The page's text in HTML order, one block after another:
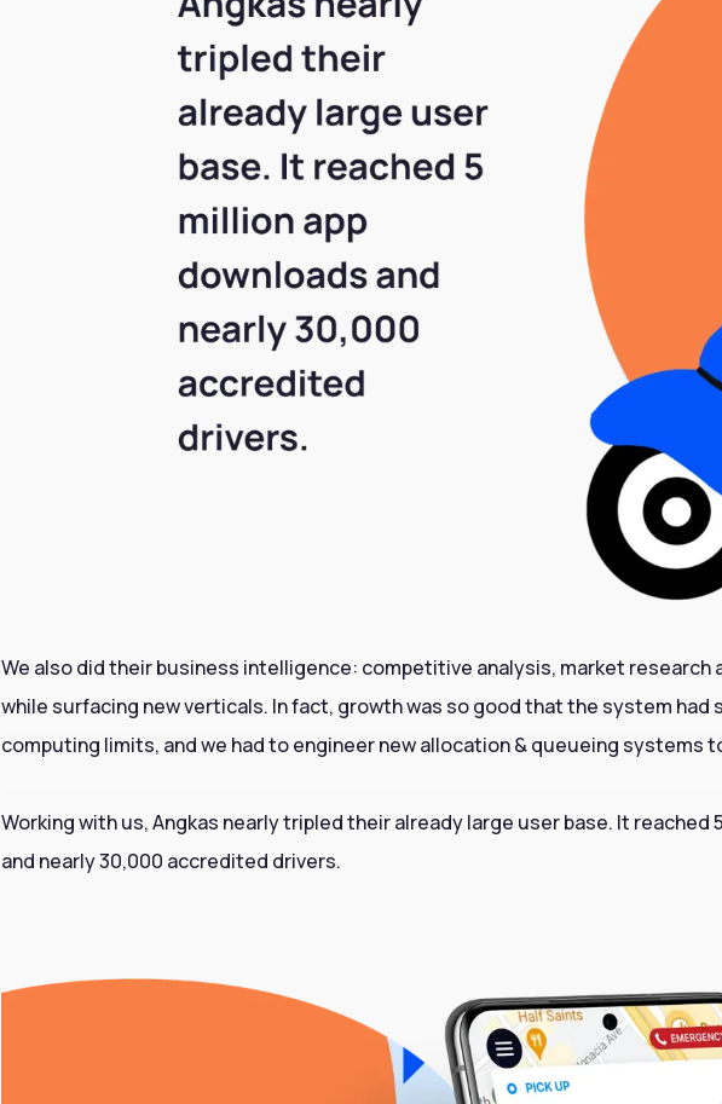
We also did their business intelligence: competitive analysis, market research
while surfacing new verticals. In fact, growth was so good that the system had
computing limits, and we had to engineer new allocation & queueing systems
Working with us, Angkas nearly tripled their already large user base. It reached
and nearly 30,000 accredited drivers.